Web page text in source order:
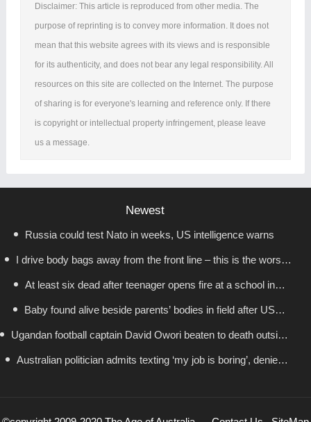
Disclaimer: This article is reproduced from other media. The
purpose of reprinting is to convey more information. It does not
mean that this website agrees with its views and is responsible
for its authenticity, and does not bear any legal responsibility. All
resources on this site are collected on the Internet. The purpose
of sharing is for everyone's learning and reference only. If there
is copyright or intellectual property infringement, please leave
us a message.
Newest
Russia could test Nato in weeks, US intelligence warns
I drive body bags away from the front line – this is the worst
thing I’ve faced’
At least six dead after teenager opens fire at a school in
Thailand
Baby found alive beside parents’ bodies in field after US
deportation
Ugandan football captain David Owori beaten to death outside
his home in gang robbery
Australian politician admits texting ‘my job is boring’, denies